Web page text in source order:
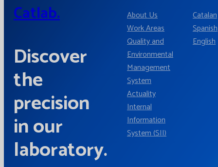
Catlab.
Discover
the
precision
in our
laboratory.
About Us
Work Areas
Quality and
Environmental
Management
System
Actuality
Internal
Information
System (SII)
Catalan
Spanish
English